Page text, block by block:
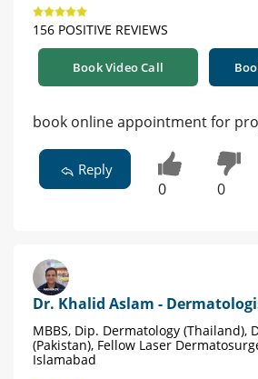
156 POSITIVE REVIEWS
Book Video Call
book online appointment for
Reply
0 0
Dr. Khalid Aslam -
MBBS, Dip. Dermatology (Thailand),
(Pakistan), Fellow Laser
Islamabad